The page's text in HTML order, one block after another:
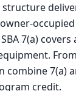
structure
7(a) covers
From
combine 7(a)
credit.